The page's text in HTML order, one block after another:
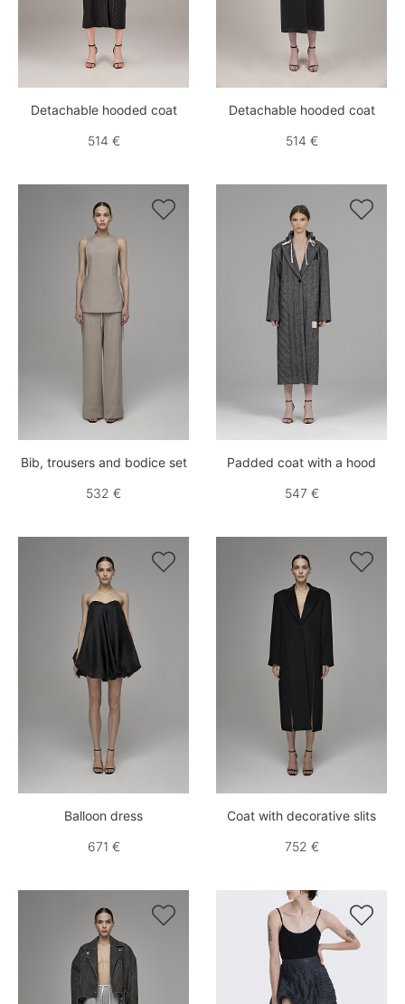
Detachable hooded coat
514 €
Detachable hooded coat
514 €

Bib, trousers and bodice set
532 €

Padded coat with a hood
547 €

Balloon dress
671 €

Coat with decorative slits
752 €
 